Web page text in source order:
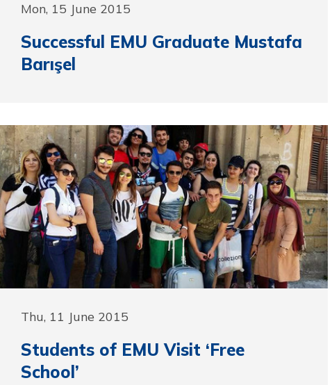
Mon, 15 June 2015
Successful EMU Graduate Mustafa
Barışel
Thu, 11 June 2015
Students of EMU Visit ‘Free
School’